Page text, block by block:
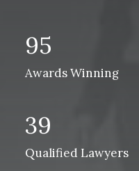
95
Awards Winning
39
Qualified Lawyers